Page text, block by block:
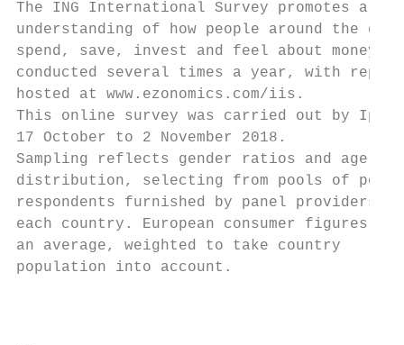
The ING International Survey promotes a
understanding of how people around the
spend, save, invest and feel about
conducted several times a year, with
hosted at www.ezonomics.com/iis.
This online survey was carried out by
17 October to 2 November 2018.
Sampling reflects gender ratios and age
distribution, selecting from pools of
respondents furnished by panel providers in
each country. European consumer figures are
an average, weighted to take country
population into account.